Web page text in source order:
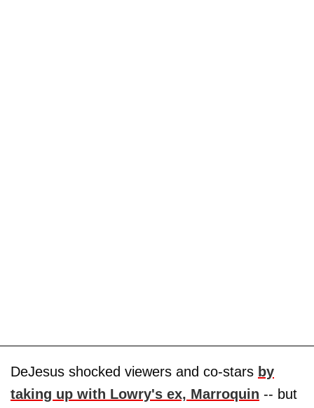
DeJesus shocked viewers and co-stars by
taking up with Lowry's ex, Marroquin -- but